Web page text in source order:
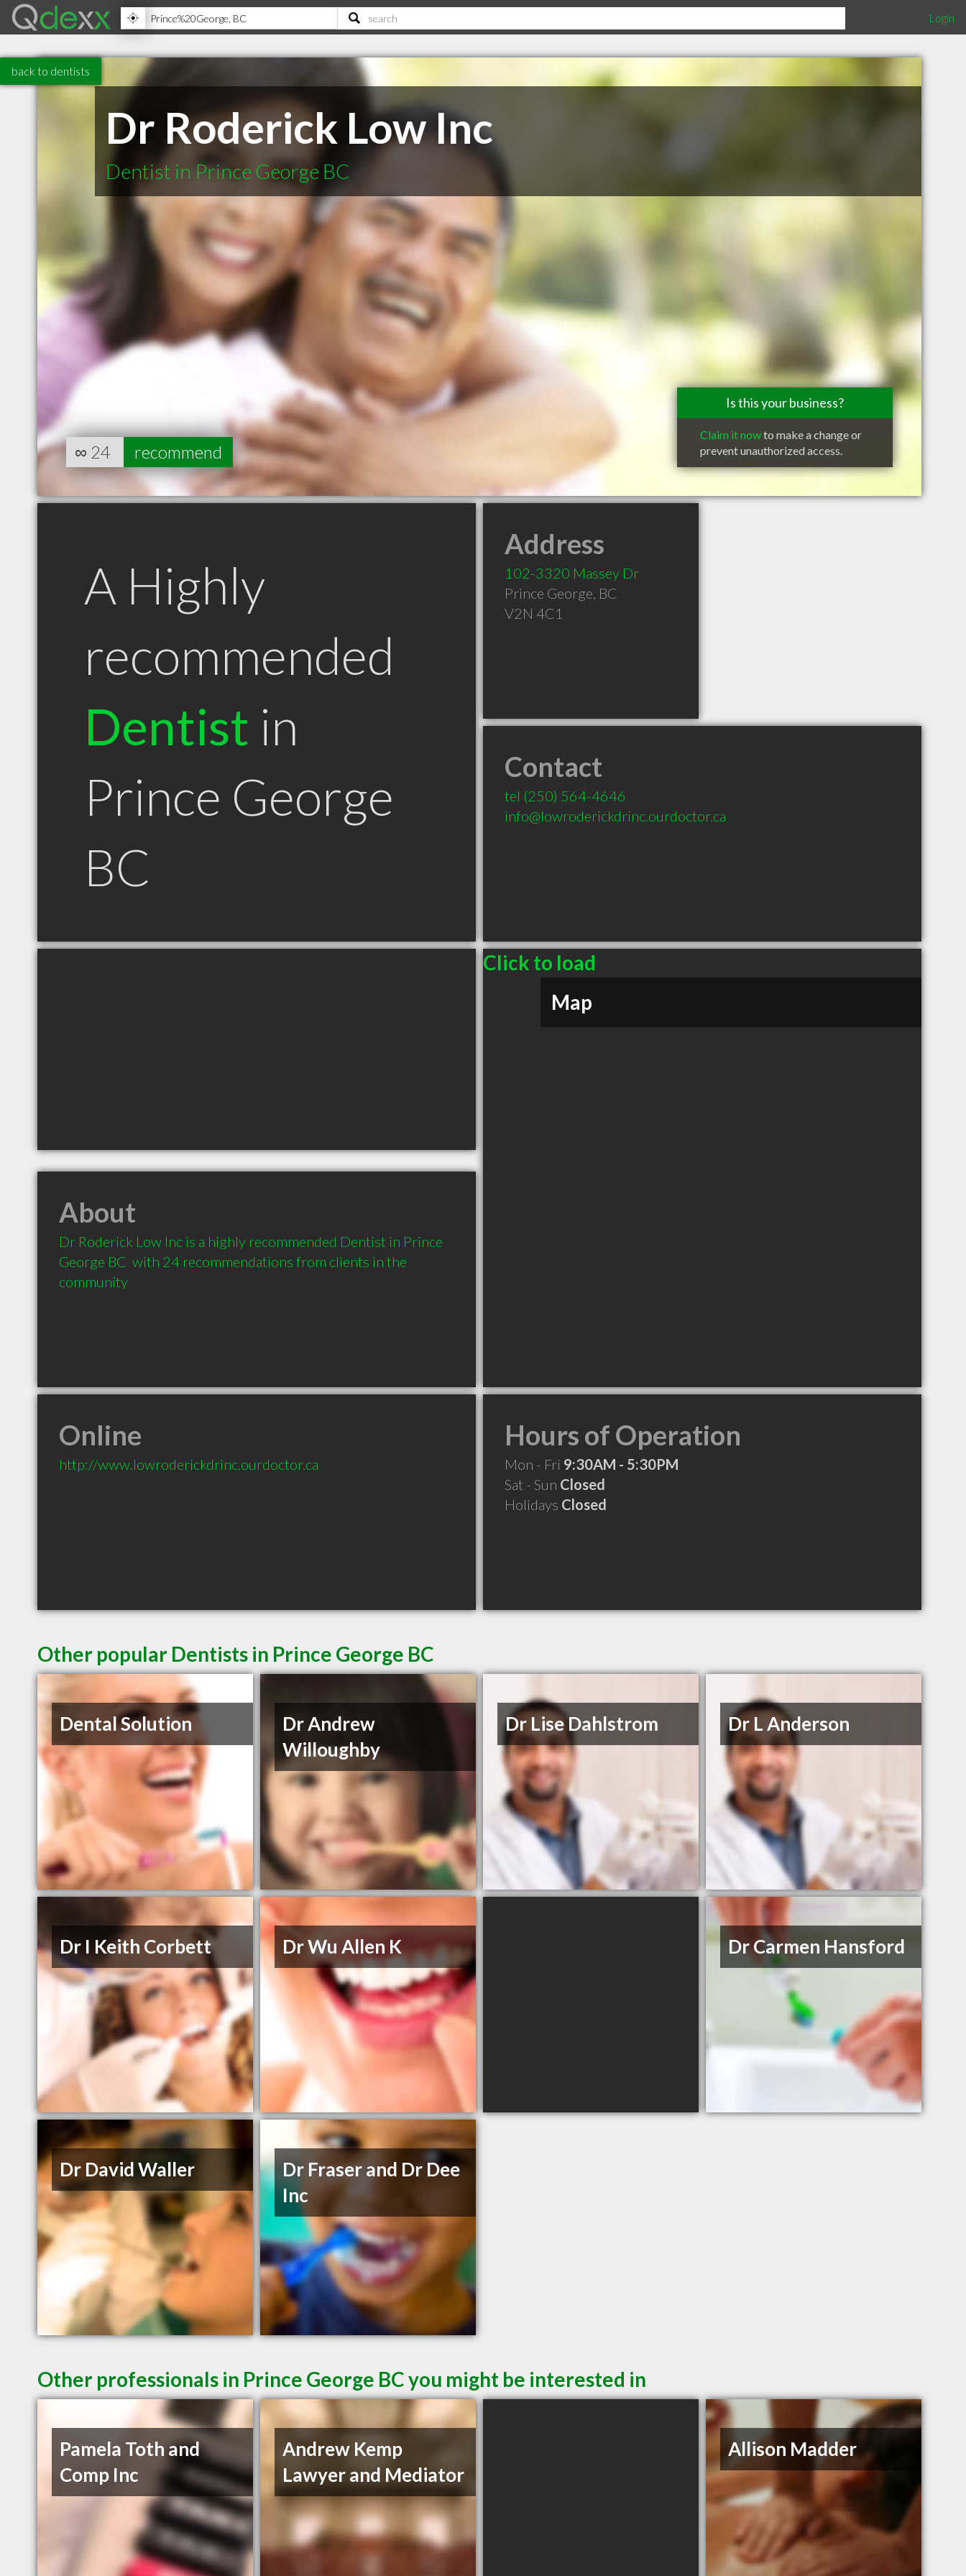
Login
back to dentists
Dr Roderick Low Inc
Dentist in Prince George BC
Is this your business?
Claim it nowto make a change or
prevent unauthorized access.
∞ 24 recommend
A Highly
recommended
Dentist in
Prince George
BC
Address
102-3320 Massey Dr
Prince George, BC
V2N 4C1
Contact
tel (250) 564-4646
info@lowroderickdrinc.ourdoctor.ca
Click to load
Map
About
Dr Roderick Low Inc is a highly recommended Dentist in Prince
George BC  with 24 recommendations from clients in the
community
Online
http://www.lowroderickdrinc.ourdoctor.ca
Hours of Operation
Mon - Fri 9:30AM - 5:30PM
Sat - Sun Closed
Holidays Closed
Other popular Dentists in Prince George BC
Dental Solution
Dr Andrew
Willoughby
Dr Lise Dahlstrom Dr L Anderson
Dr I Keith Corbett Dr Wu Allen K Dr Carmen Hansford
Dr David Waller
Dr Fraser and Dr Dee
Inc
Other professionals in Prince George BC you might be interested in
Pamela Toth and
Comp Inc
Andrew Kemp
Lawyer and Mediator
Allison Madder